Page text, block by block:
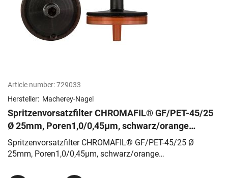
Article number:729033
Hersteller: Macherey-Nagel
Spritzenvorsatzfilter CHROMAFIL® GF/PET-45/25
Ø 25mm, Poren1,0/0,45µm, schwarz/orange
Glasfaser/Polyester
Spritzenvorsatzfilter CHROMAFIL® GF/PET-45/25 Ø
25mm, Poren1,0/0,45µm, schwarz/orange